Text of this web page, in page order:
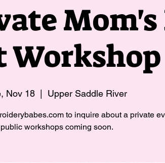
Workshop
Nov 18 Upper Saddle River
to inquire about a private
public workshops coming soon.